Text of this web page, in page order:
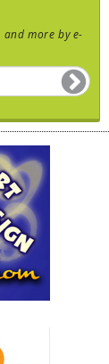
, and more by e-